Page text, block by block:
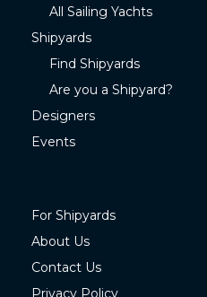
All Sailing Yachts
Shipyards
Find Shipyards
Are you a Shipyard?
Designers
Events
For Shipyards
About Us
Contact Us
Privacy Policy